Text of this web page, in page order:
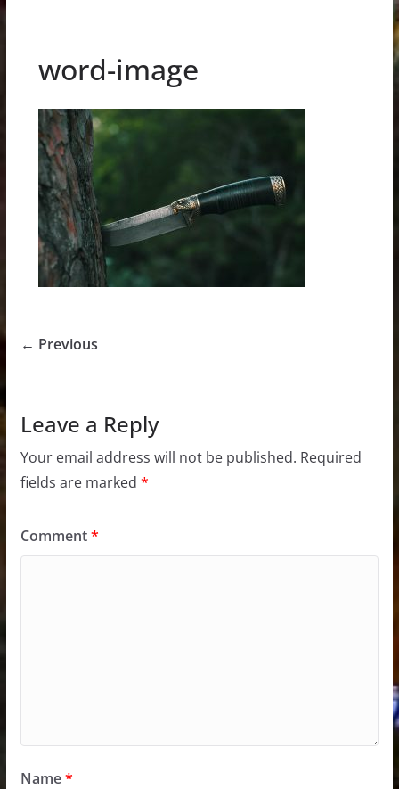
word-image
← Previous
Leave a Reply
Your email address will not be published. Required
fields are marked *
Comment*
Name*